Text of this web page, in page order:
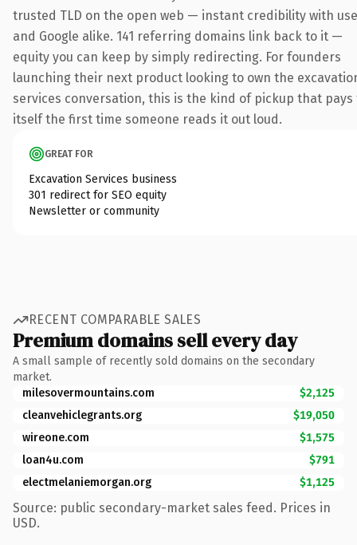
trusted TLD on the open web — instant credibility with
and Google alike. 141 referring domains link back to it —
equity you can keep by simply redirecting. For founders
launching their next product looking to own the
services conversation, this is the kind of pickup that pays
itself the first time someone reads it out loud.
GREAT FOR
Excavation Services business
301 redirect for SEO equity
Newsletter or community
RECENT COMPARABLE SALES
Premium domains sell every day
A small sample of recently sold domains on the secondary
market.
milesovermountains.com
$2,125
cleanvehiclegrants.org
$19,050
wireone.com
$1,575
loan4u.com
$791
electmelaniemorgan.org
$1,125
Source: public secondary-market sales feed. Prices in
USD.